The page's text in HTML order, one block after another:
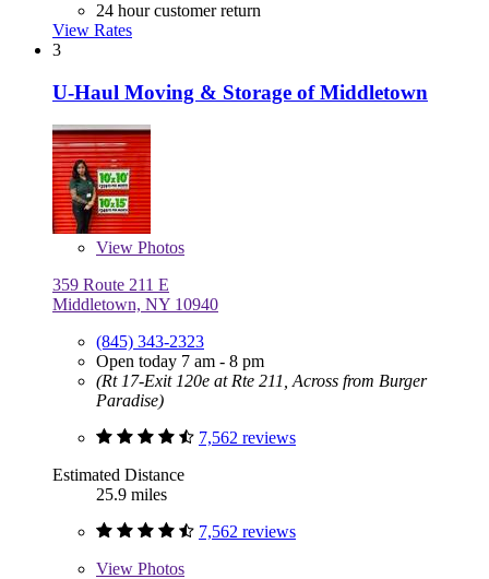
24 hour customer return
View Rates
3
U-Haul Moving & Storage of Middletown
View Photos
359 Route 211 E
Middletown, NY 10940
(845) 343-2323
Open today 7 am - 8 pm
(Rt 17-Exit 120e at Rte 211, Across from Burger
Paradise)
7,562 reviews
Estimated Distance
25.9 miles
7,562 reviews
View Photos